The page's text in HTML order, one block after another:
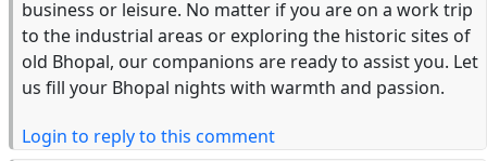
business or leisure. No matter if you are on a work trip
to the industrial areas or exploring the historic sites of
old Bhopal, our companions are ready to assist you. Let
us fill your Bhopal nights with warmth and passion.
Login to reply to this comment